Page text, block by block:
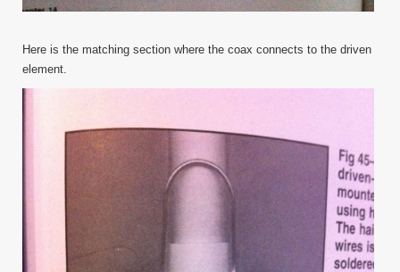
Here is the matching section where the coax connects to the driven
element.